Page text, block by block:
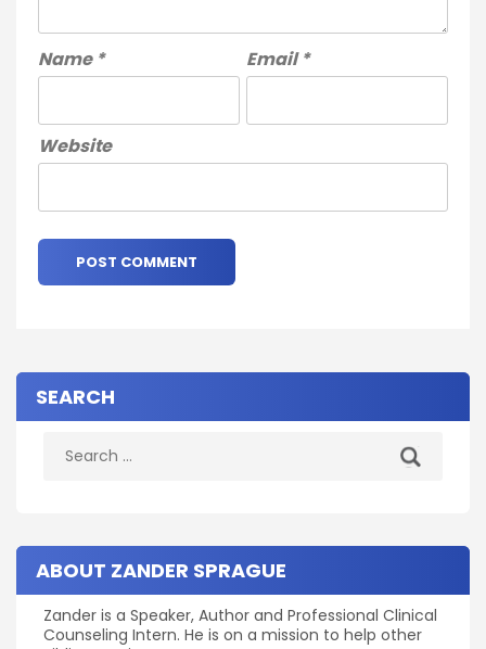
Name * Email*
Website
SEARCH
for:
ABOUT ZANDER SPRAGUE
Zander is a Speaker, Author and Professional Clinical
Counseling Intern. He is on a mission to help other